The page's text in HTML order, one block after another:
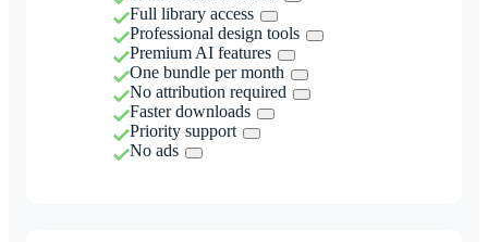
Full library access
Professional design tools
Premium AI features
One bundle per month
No attribution required
Faster downloads
Priority support
No ads